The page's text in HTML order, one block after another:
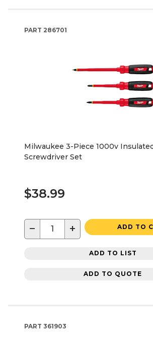
PART 286701
Milwaukee 3-Piece 1000v
Screwdriver Set
$38.99
− + ADD TO
ADD TO LIST
ADD TO QUOTE
PART 361903